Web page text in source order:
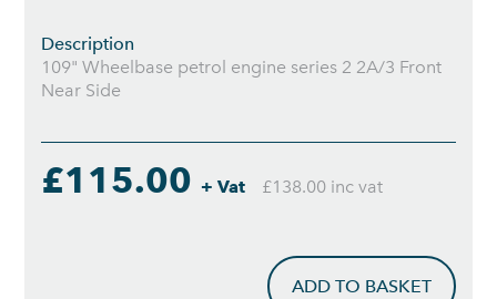
Description
109" Wheelbase petrol engine series 2 2A/3 Front
Near Side
£115.00+ Vat £138.00 inc vat
ADD TO BASKET